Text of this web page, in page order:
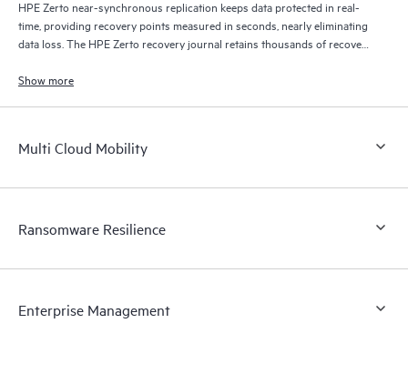
HPE Zerto near-synchronous replication keeps data protected in real-
time, providing recovery points measured in seconds, nearly eliminating
data loss. The HPE Zerto recovery journal retains thousands of recovery
Show more
Multi Cloud Mobility
Ransomware Resilience
Enterprise Management